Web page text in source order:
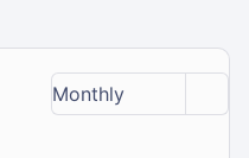
Monthly